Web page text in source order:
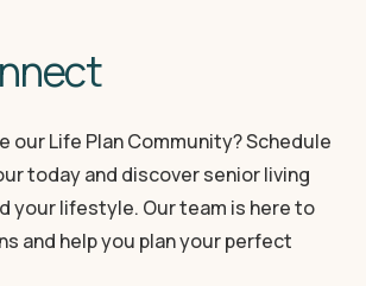
our Life Plan Community? Schedule
today and discover senior living
your lifestyle. Our team is here to
and help you plan your perfect